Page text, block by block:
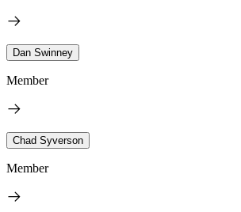
Dan Swinney
Member
Chad Syverson
Member